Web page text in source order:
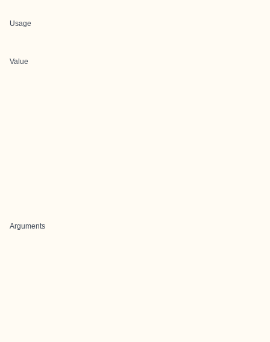
Usage
Value
Arguments